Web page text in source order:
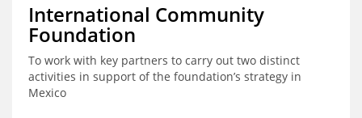
International Community
Foundation
To work with key partners to carry out two distinct
activities in support of the foundation’s strategy in
Mexico